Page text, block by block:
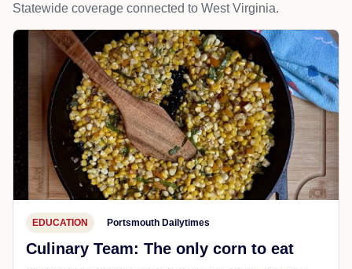
Statewide coverage connected to West Virginia.
EDUCATION Portsmouth Dailytimes
Culinary Team: The only corn to eat